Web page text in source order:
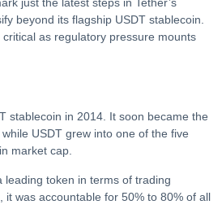
beyond its flagship USDT stablecoin.
as regulatory pressure mounts
stablecoin in 2014. It soon became the
USDT grew into one of the five
market cap.
leading token in terms of trading
it was accountable for 50% to 80% of all